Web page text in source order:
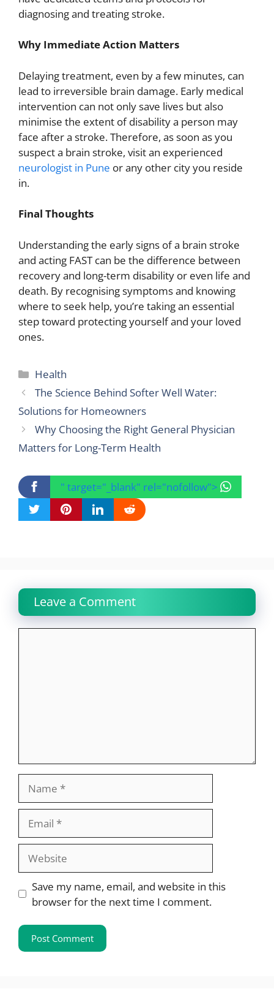
diagnosing and treating stroke.
Why Immediate Action Matters
Delaying treatment, even by a few minutes, can
lead to irreversible brain damage. Early medical
intervention can not only save lives but also
minimise the extent of disability a person may
face after a stroke. Therefore, as soon as you
suspect a brain stroke, visit an experienced
neurologist in Pune or any other city you reside
in.
Final Thoughts
Understanding the early signs of a brain stroke
and acting FAST can be the difference between
recovery and long-term disability or even life and
death. By recognising symptoms and knowing
where to seek help, you’re taking an essential
step toward protecting yourself and your loved
ones.
Categories
Health
The Science Behind Softer Well Water:
Solutions for Homeowners
Why Choosing the Right General Physician
Matters for Long-Term Health
" target="_blank" rel="nofollow">
Leave a Comment
Save my name, email, and website in this
browser for the next time I comment.